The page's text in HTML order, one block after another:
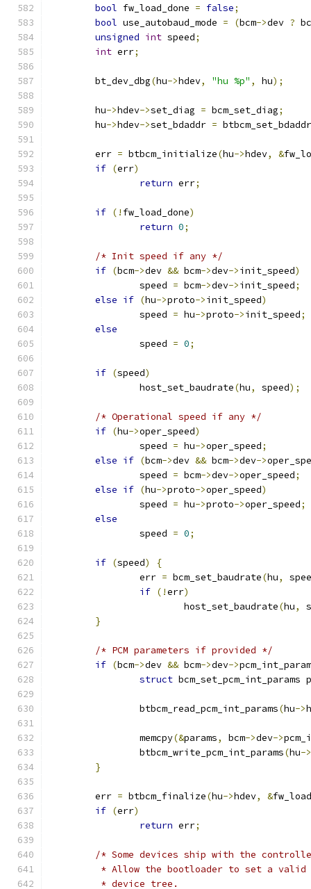
bool fw_load_done = false;
bool use_autobaud_mode = (bcm->dev ?
unsigned int speed;
int err;
	bt_dev_dbg
(hu->hdev, "hu %p" , hu);
	hu
->hdev->set_diag = bcm_set_diag;
	hu
->hdev->set_bdaddr = btbcm_set_bdaddr
	err
= btbcm_initialize(hu->hdev, &
if (err)
return err;
if (! fw_load_done)
return 0;
/* Init speed if any */
if (bcm->dev && bcm->dev->init_speed)
		speed
= bcm->dev->init_speed;
else if (hu->proto->init_speed)
		speed
= hu->proto->init_speed;
else
		speed
= 0;
if (speed)
		host_set_baudrate
(hu, speed);
/* Operational speed if any */
if (hu->oper_speed)
		speed
= hu->oper_speed;
else if (bcm->dev && bcm->dev->
		speed
= bcm->dev->oper_speed;
else if (hu->proto->oper_speed)
		speed
= hu->proto->oper_speed;
else
		speed
= 0;
if (speed)
{
		err
= bcm_set_baudrate(hu,
if (!err)
			host_set_baudrate
(hu,
}
/* PCM parameters if provided */
if (bcm->dev && bcm->dev->
struct bcm_set_pcm_int_params
		btbcm_read_pcm_int_params
(hu->
		memcpy
(&params, bcm->dev->
		btbcm_write_pcm_int_params
(hu->
}
	err
= btbcm_finalize(hu->hdev, &
if (err)
return err;
/* Some devices ship with the
* Allow the bootloader to set a
	 * device tree.